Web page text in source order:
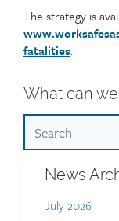
The strategy is
fatalities.
What can
News
July 2026